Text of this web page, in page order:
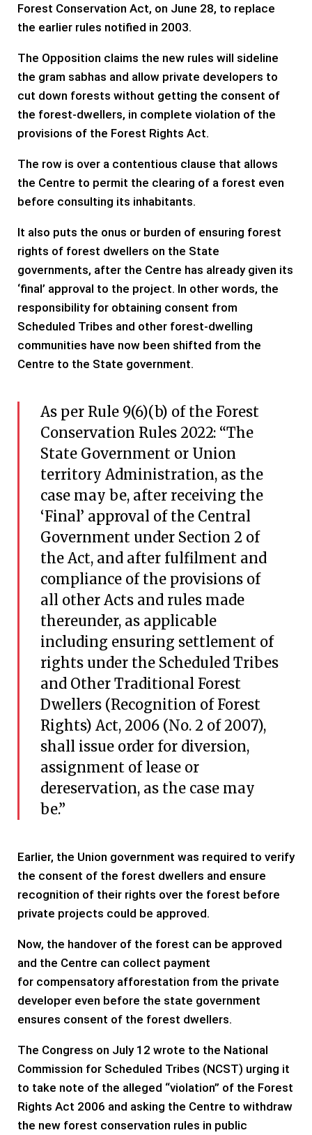
Forest Conservation Act, on June 28, to replace
the earlier rules notified in 2003.
The Opposition claims the new rules will sideline
the gram sabhas and allow private developers to
cut down forests without getting the consent of
the forest-dwellers, in complete violation of the
provisions of the Forest Rights Act.
The row is over a contentious clause that allows
the Centre to permit the clearing of a forest even
before consulting its inhabitants.
It also puts the onus or burden of ensuring forest
rights of forest dwellers on the State
governments, after the Centre has already given its
‘final’ approval to the project. In other words, the
responsibility for obtaining consent from
Scheduled Tribes and other forest-dwelling
communities have now been shifted from the
Centre to the State government.
As per Rule 9(6)(b) of the Forest
Conservation Rules 2022: “The
State Government or Union
territory Administration, as the
case may be, after receiving the
‘Final’ approval of the Central
Government under Section 2 of
the Act, and after fulfilment and
compliance of the provisions of
all other Acts and rules made
thereunder, as applicable
including ensuring settlement of
rights under the Scheduled Tribes
and Other Traditional Forest
Dwellers (Recognition of Forest
Rights) Act, 2006 (No. 2 of 2007),
shall issue order for diversion,
assignment of lease or
dereservation, as the case may
be.”
Earlier, the Union government was required to verify
the consent of the forest dwellers and ensure
recognition of their rights over the forest before
private projects could be approved.
Now, the handover of the forest can be approved
and the Centre can collect payment
for compensatory afforestation from the private
developer even before the state government
ensures consent of the forest dwellers.
The Congress on July 12 wrote to the National
Commission for Scheduled Tribes (NCST) urging it
to take note of the alleged “violation” of the Forest
Rights Act 2006 and asking the Centre to withdraw
the new forest conservation rules in public